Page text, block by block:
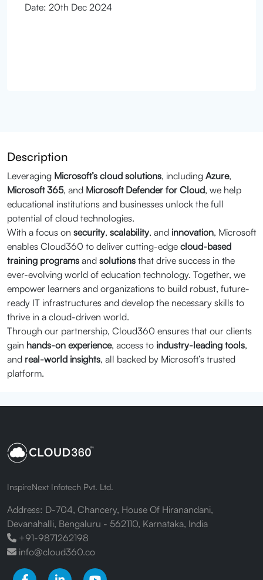
Date: 20th Dec 2024
Description
Leveraging Microsoft’s cloud solutions, including Azure,
Microsoft 365, and Microsoft Defender for Cloud, we help
educational institutions and businesses unlock the full
potential of cloud technologies.
With a focus on security, scalability, and innovation, Microsoft
enables Cloud360 to deliver cutting-edge cloud-based
training programs and solutions that drive success in the
ever-evolving world of education technology. Together, we
empower learners and organizations to build robust, future-
ready IT infrastructures and develop the necessary skills to
thrive in a cloud-driven world.
Through our partnership, Cloud360 ensures that our clients
gain hands-on experience, access to industry-leading tools,
and real-world insights, all backed by Microsoft’s trusted
platform.
InspireNext Infotech Pvt. Ltd.
Address: D-704, Chancery, House Of Hiranandani,
Devanahalli, Bengaluru - 562110, Karnataka, India
+91-9871262198
info@cloud360.co